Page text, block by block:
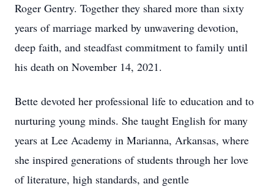
Roger Gentry. Together they shared more than sixty
years of marriage marked by unwavering devotion,
deep faith, and steadfast commitment to family until
his death on November 14, 2021.
Bette devoted her professional life to education and to
nurturing young minds. She taught English for many
years at Lee Academy in Marianna, Arkansas, where
she inspired generations of students through her love
of literature, high standards, and gentle